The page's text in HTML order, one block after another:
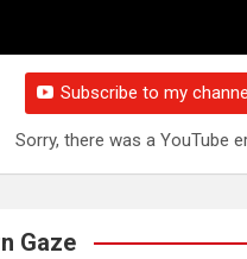
Subscribe to my
Sorry, there was a YouTube
Gaze